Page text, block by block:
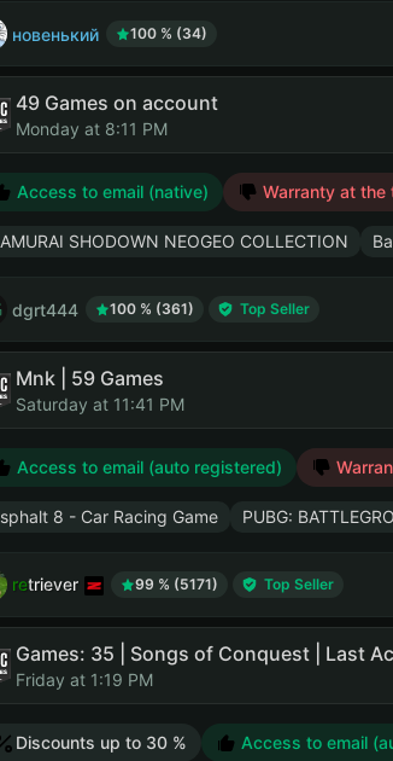
новенький 100 % (34)
49 Games on account
Monday at 8:11 PM
Access to email (native) Warranty at the
SHODOWN NEOGEO COLLECTION
dgrt444 100 % (361) Top Seller
Mnk | 59 Games
Saturday at 11:41 PM
Access to email (auto registered)
8 - Car Racing Game PUBG:
retriever 99 % (5171) Top Seller
Games: 35 | Songs of Conquest | Last
Friday at 1:19 PM
Discounts up to 30 % Access to email